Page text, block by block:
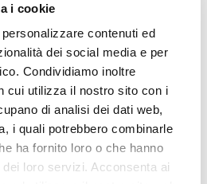
i cookie
contenuti ed
dei social media e per
Condividiamo inoltre
cui utilizza il nostro sito con i
di analisi dei dati web,
i quali potrebbero combinarle
ha fornito loro o che hanno
loro servizi. Acconsenta ai
ever in an eco-friendly
with
and four-colour
a hazel colour with a
addition to the aesthetic
key is that it allows you to
fully adopting the